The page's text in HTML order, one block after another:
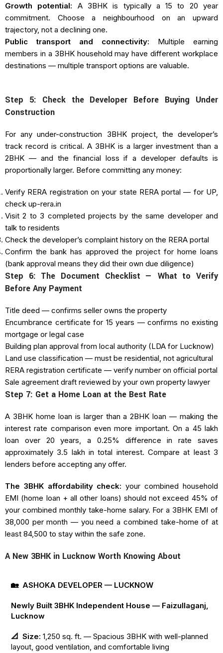
Growth potential: A 3BHK is typically a 15 to 20 year
commitment. Choose a neighbourhood on an upward
trajectory, not a declining one.
Public transport and connectivity: Multiple earning
members in a 3BHK household may have different workplace
destinations — multiple transport options are valuable.
Step 5: Check the Developer Before Buying Under
Construction
For any under-construction 3BHK project, the developer’s
track record is critical. A 3BHK is a larger investment than a
2BHK — and the financial loss if a developer defaults is
proportionally larger. Before committing any money:
Verify RERA registration on your state RERA portal — for UP,
check up-rera.in
Visit 2 to 3 completed projects by the same developer and
talk to residents
Check the developer’s complaint history on the RERA portal
Confirm the bank has approved the project for home loans
(bank approval means they did their own due diligence)
Step 6: The Document Checklist — What to Verify
Before Any Payment
Title deed — confirms seller owns the property
Encumbrance certificate for 15 years — confirms no existing
mortgage or legal case
Building plan approval from local authority (LDA for Lucknow)
Land use classification — must be residential, not agricultural
RERA registration certificate — verify number on official portal
Sale agreement draft reviewed by your own property lawyer
Step 7: Get a Home Loan at the Best Rate
A 3BHK home loan is larger than a 2BHK loan — making the
interest rate comparison even more important. On a ₹45 lakh
loan over 20 years, a 0.25% difference in rate saves
approximately ₹3.5 lakh in total interest. Compare at least 3
lenders before accepting any offer.
The 3BHK affordability check: your combined household
EMI (home loan + all other loans) should not exceed 45% of
your combined monthly take-home salary. For a 3BHK EMI of
₹38,000 per month — you need a combined take-home of at
least ₹84,500 to stay within the safe zone.
A New 3BHK in Lucknow Worth Knowing About
🏡 ASHOKA DEVELOPER — LUCKNOW
Newly Built 3BHK Independent House — Faizullaganj,
Lucknow
📐 Size: 1,250 sq. ft. — Spacious 3BHK with well-planned
layout, good ventilation, and comfortable living